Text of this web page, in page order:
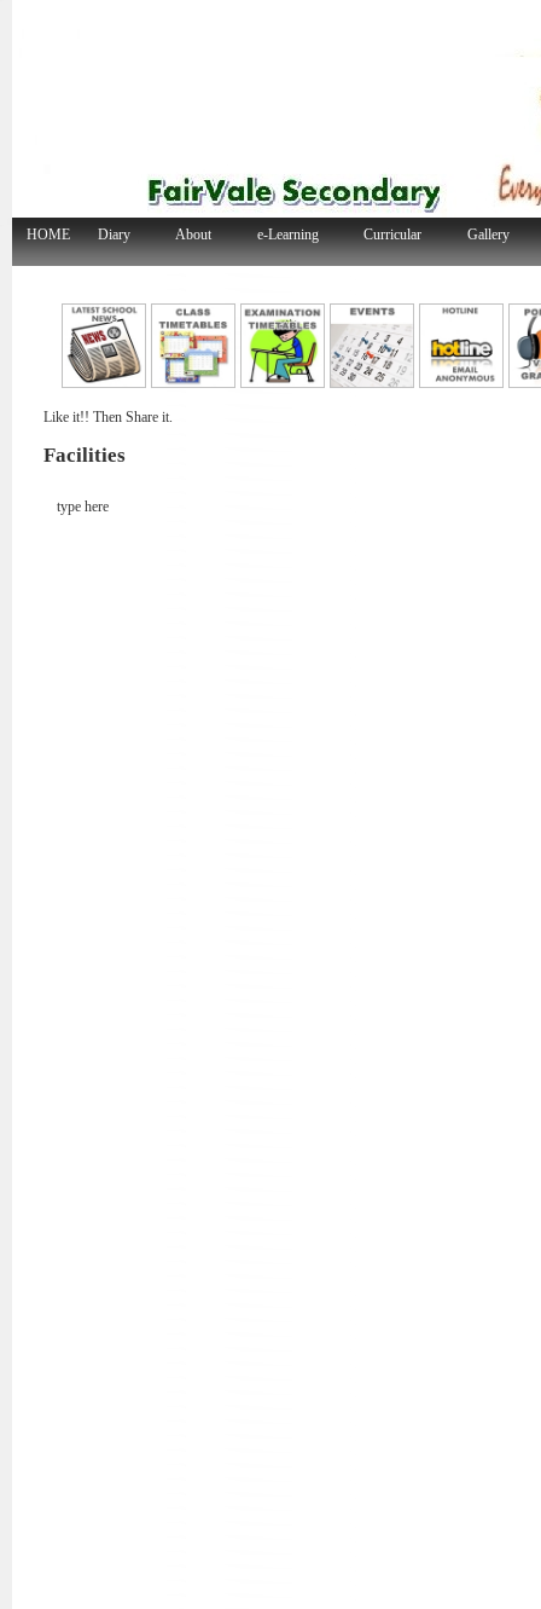
HOME Diary About e-Learning Curricular Gallery
Like it!! Then Share it.
Facilities
type here